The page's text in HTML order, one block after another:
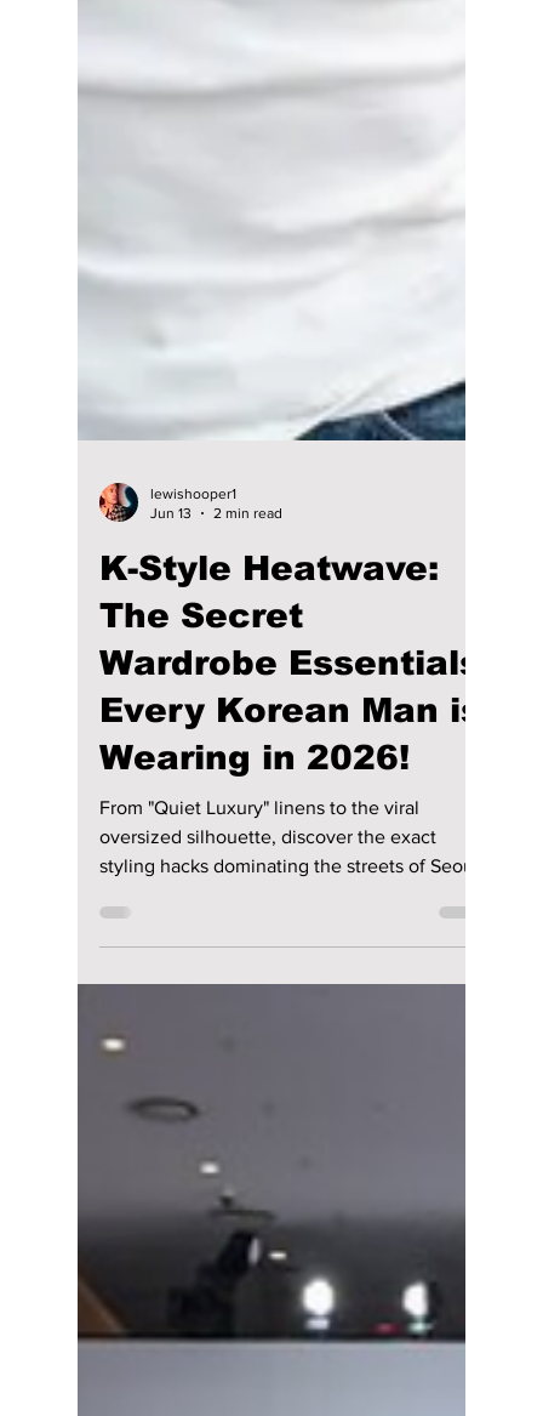
Jun 13
2 min read
K-Style Heatwave:
The Secret
Wardrobe Essentials
Every Korean Man is
From "Quiet Luxury" linens to the viral
styling hacks dominating the streets of Seoul